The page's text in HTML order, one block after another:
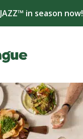
JAZZ™ in season now!